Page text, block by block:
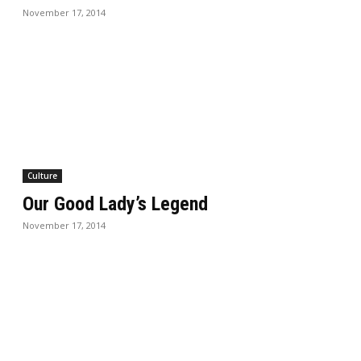
November 17, 2014
Culture
Our Good Lady’s Legend
November 17, 2014